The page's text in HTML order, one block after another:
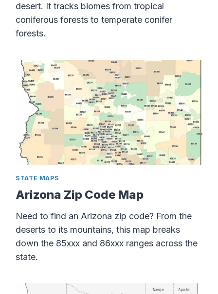
desert. It tracks biomes from tropical
coniferous forests to temperate conifer
forests.
STATE MAPS
Arizona Zip Code Map
Need to find an Arizona zip code? From the
deserts to its mountains, this map breaks
down the 85xxx and 86xxx ranges across the
state.